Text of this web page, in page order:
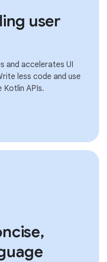
user
and accelerates UI
less code and use
APIs.